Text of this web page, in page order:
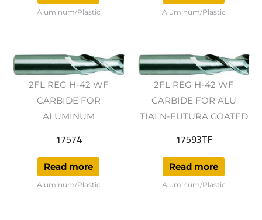
Aluminum/Plastic Aluminum/Plastic
2FL REG H-42 WF
CARBIDE FOR
ALUMINUM
17574
Read more
Aluminum/Plastic
2FL REG H-42 WF
CARBIDE FOR ALU
TIALN-FUTURA COATED
17593TF
Read more
Aluminum/Plastic